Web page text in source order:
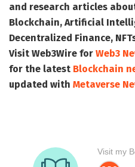
and research articles
Blockchain, Artificial
Decentralized Finance,
Visit Web3Wire for Web3
for the latest Blockchain
updated with Metaverse